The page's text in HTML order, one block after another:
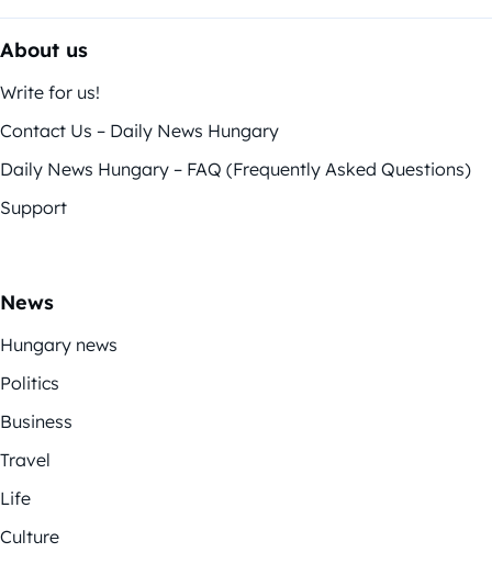
About us
Write for us!
Contact Us – Daily News Hungary
Daily News Hungary – FAQ (Frequently Asked Questions)
Support
News
Hungary news
Politics
Business
Travel
Life
Culture